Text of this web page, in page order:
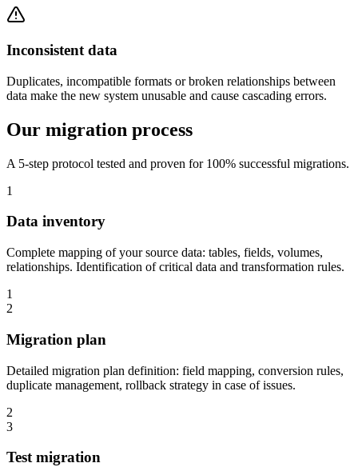
Inconsistent data
Duplicates, incompatible formats or broken relationships between
data make the new system unusable and cause cascading errors.
Our migration process
A 5-step protocol tested and proven for 100% successful migrations.
1
Data inventory
Complete mapping of your source data: tables, fields, volumes,
relationships. Identification of critical data and transformation rules.
1
2
Migration plan
Detailed migration plan definition: field mapping, conversion rules,
duplicate management, rollback strategy in case of issues.
2
3
Test migration